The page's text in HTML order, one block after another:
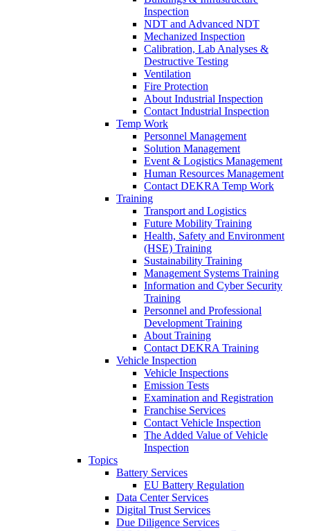
Inspection
NDT and Advanced NDT
Mechanized Inspection
Calibration, Lab Analyses &
Destructive Testing
Ventilation
Fire Protection
About Industrial Inspection
Contact Industrial Inspection
Temp Work
Personnel Management
Solution Management
Event & Logistics Management
Human Resources Management
Contact DEKRA Temp Work
Training
Transport and Logistics
Future Mobility Training
Health, Safety and Environment
(HSE) Training
Sustainability Training
Management Systems Training
Information and Cyber Security
Training
Personnel and Professional
Development Training
About Training
Contact DEKRA Training
Vehicle Inspection
Vehicle Inspections
Emission Tests
Examination and Registration
Franchise Services
Contact Vehicle Inspection
The Added Value of Vehicle
Inspection
Topics
Battery Services
EU Battery Regulation
Data Center Services
Digital Trust Services
Due Diligence Services